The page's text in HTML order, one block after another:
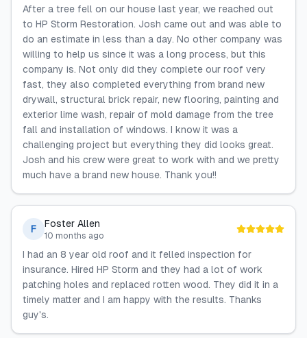
After a tree fell on our house last year, we reached out
to HP Storm Restoration. Josh came out and was able to
do an estimate in less than a day. No other company was
willing to help us since it was a long process, but this
company is. Not only did they complete our roof very
fast, they also completed everything from brand new
drywall, structural brick repair, new flooring, painting and
exterior lime wash, repair of mold damage from the tree
fall and installation of windows. I know it was a
challenging project but everything they did looks great.
Josh and his crew were great to work with and we pretty
much have a brand new house. Thank you!!
F Foster Allen
10 months ago
I had an 8 year old roof and it felled inspection for
insurance. Hired HP Storm and they had a lot of work
patching holes and replaced rotten wood. They did it in a
timely matter and I am happy with the results. Thanks
guy's.